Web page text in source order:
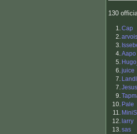
130
1.Cap
2.
3.
4.Aapo
5.
6.juice
7.
7.Jesus
9.
10. Pale
11.
12. larry
13.sas